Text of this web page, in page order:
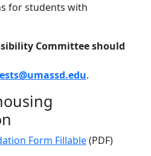
for students with
Committee should
.
Form Fillable(PDF)